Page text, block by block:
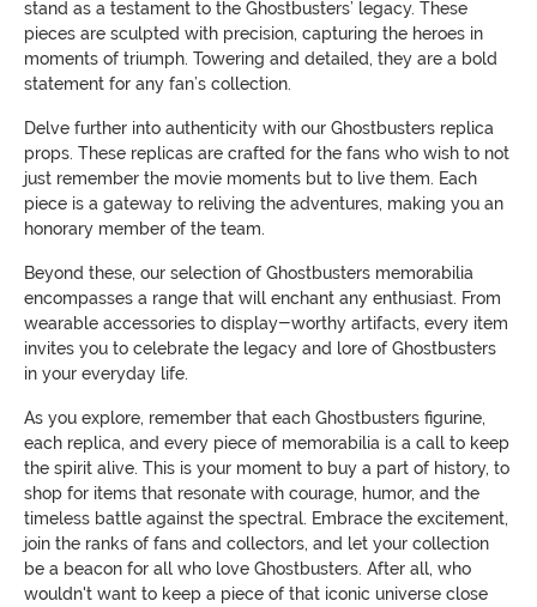
stand as a testament to the Ghostbusters’ legacy. These
pieces are sculpted with precision, capturing the heroes in
moments of triumph. Towering and detailed, they are a bold
statement for any fan’s collection.
Delve further into authenticity with our Ghostbusters replica
props. These replicas are crafted for the fans who wish to not
just remember the movie moments but to live them. Each
piece is a gateway to reliving the adventures, making you an
honorary member of the team.
Beyond these, our selection of Ghostbusters memorabilia
encompasses a range that will enchant any enthusiast. From
wearable accessories to display-worthy artifacts, every item
invites you to celebrate the legacy and lore of Ghostbusters
in your everyday life.
As you explore, remember that each Ghostbusters figurine,
each replica, and every piece of memorabilia is a call to keep
the spirit alive. This is your moment to buy a part of history, to
shop for items that resonate with courage, humor, and the
timeless battle against the spectral. Embrace the excitement,
join the ranks of fans and collectors, and let your collection
be a beacon for all who love Ghostbusters. After all, who
wouldn't want to keep a piece of that iconic universe close